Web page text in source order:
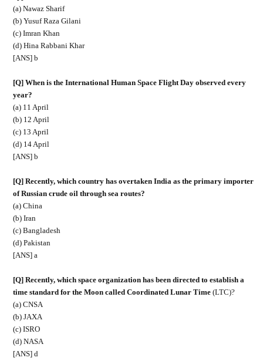
(a) Nawaz Sharif
(b) Yusuf Raza Gilani
(c) Imran Khan
(d) Hina Rabbani Khar
[ANS] b
[Q] When is the International Human Space Flight Day observed every
year?
(a) 11 April
(b) 12 April
(c) 13 April
(d) 14 April
[ANS] b
[Q] Recently, which country has overtaken India as the primary importer
of Russian crude oil through sea routes?
(a) China
(b) Iran
(c) Bangladesh
(d) Pakistan
[ANS] a
[Q] Recently, which space organization has been directed to establish a
time standard for the Moon called Coordinated Lunar Time(LTC)?
(a) CNSA
(b) JAXA
(c) ISRO
(d) NASA
[ANS] d